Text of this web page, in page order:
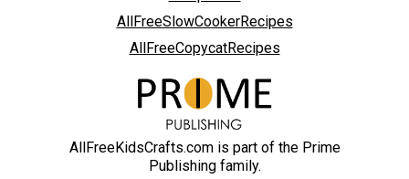
AllFreeSlowCookerRecipes
AllFreeCopycatRecipes
AllFreeKidsCrafts.com is part of the Prime
Publishing family.